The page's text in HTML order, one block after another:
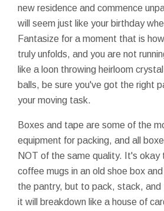
new residence and commence
will seem just like your birthday
Fantasize for a moment that is
truly unfolds, and you are not
like a loon throwing heirloom
balls, be sure you've got the right
your moving task.
Boxes and tape are some of the
equipment for packing, and all
NOT of the same quality. It's okay
coffee mugs in an old shoe box
the pantry, but to pack, stack,
it will breakdown like a house of